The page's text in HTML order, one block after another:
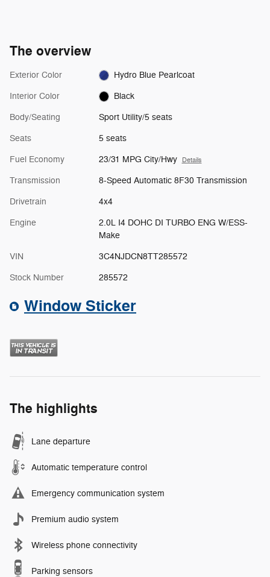
The overview
Exterior Color Hydro Blue Pearlcoat
Interior Color Black
Body/Seating Sport Utility/5 seats
Seats 5 seats
Fuel Economy 23/31 MPG City/Hwy Details
Transmission 8-Speed Automatic 8F30 Transmission
Drivetrain 4x4
Engine
2.0L I4 DOHC DI TURBO ENG W/ESS-
Make
VIN 3C4NJDCN8TT285572
Stock Number 285572
Window Sticker
The highlights
Lane departure
Automatic temperature control
Emergency communication system
Premium audio system
Wireless phone connectivity
Parking sensors